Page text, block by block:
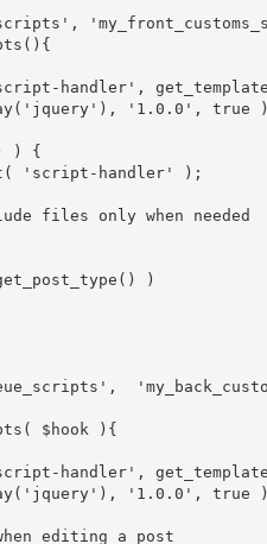
'1.0.0', true
$hook ){
'1.0.0', true